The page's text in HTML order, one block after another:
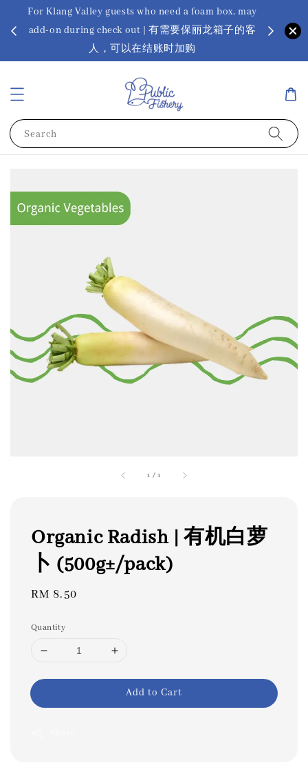
For Klang Valley guests who need a foam box, may
add-on during check out | 有需要保丽龙箱子的客
人，可以在结账时加购
? Ora
Search
1 /1
Organic Radish | 有机白萝
卜 (500g±/pack)
Regular
RM 8.50
Quantity
Add to Cart